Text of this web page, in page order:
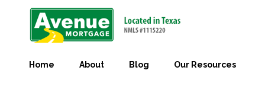
Home About Blog Our Resources